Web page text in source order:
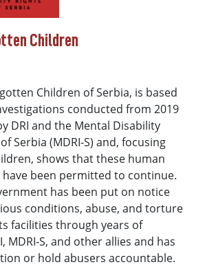
Children
Children of Serbia, is based
conducted from 2019
DRI and the Mental Disability
Serbia (MDRI-S) and, focusing
shows that these human
been permitted to continue.
has been put on notice
conditions, abuse, and torture
facilities through years of
MDRI-S, and other allies and has
or hold abusers accountable.